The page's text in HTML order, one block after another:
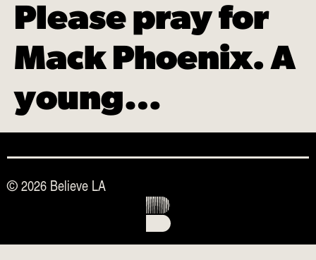
Please pray for
Mack Phoenix. A
young…
© 2026 Believe LA